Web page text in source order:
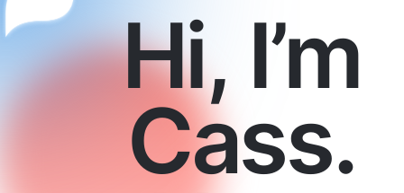
Hi, I’m
Cass.